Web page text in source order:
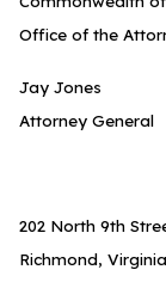
Office of the
Jay Jones
Attorney General
202 North 9th
Richmond,